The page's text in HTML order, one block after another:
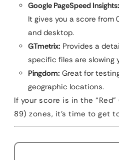
Google PageSpeed Insights:
It gives you a score from
and desktop.
GTmetrix: Provides a
specific files are slowing
Pingdom: Great for
geographic locations.
If your score is in the
89) zones, it’s time to get